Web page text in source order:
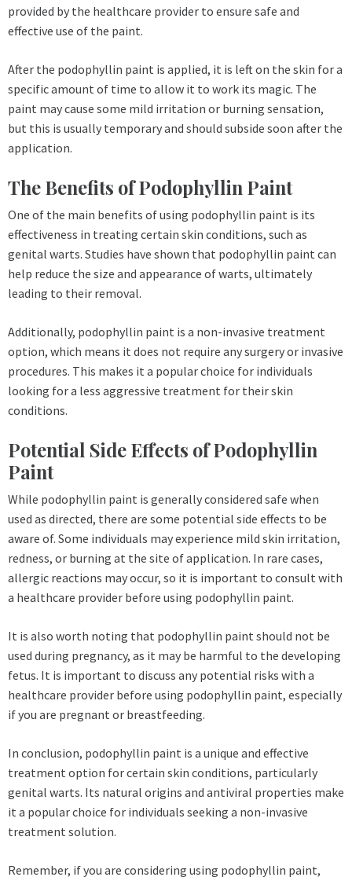
provided by the healthcare provider to ensure safe and
effective use of the paint.
After the podophyllin paint is applied, it is left on the skin for a
specific amount of time to allow it to work its magic. The
paint may cause some mild irritation or burning sensation,
but this is usually temporary and should subside soon after the
application.
The Benefits of Podophyllin Paint
One of the main benefits of using podophyllin paint is its
effectiveness in treating certain skin conditions, such as
genital warts. Studies have shown that podophyllin paint can
help reduce the size and appearance of warts, ultimately
leading to their removal.
Additionally, podophyllin paint is a non-invasive treatment
option, which means it does not require any surgery or invasive
procedures. This makes it a popular choice for individuals
looking for a less aggressive treatment for their skin
conditions.
Potential Side Effects of Podophyllin
Paint
While podophyllin paint is generally considered safe when
used as directed, there are some potential side effects to be
aware of. Some individuals may experience mild skin irritation,
redness, or burning at the site of application. In rare cases,
allergic reactions may occur, so it is important to consult with
a healthcare provider before using podophyllin paint.
It is also worth noting that podophyllin paint should not be
used during pregnancy, as it may be harmful to the developing
fetus. It is important to discuss any potential risks with a
healthcare provider before using podophyllin paint, especially
if you are pregnant or breastfeeding.
In conclusion, podophyllin paint is a unique and effective
treatment option for certain skin conditions, particularly
genital warts. Its natural origins and antiviral properties make
it a popular choice for individuals seeking a non-invasive
treatment solution.
Remember, if you are considering using podophyllin paint,